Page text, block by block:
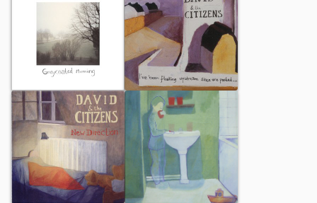
Graycoated Morning I've Been Floating Upstream – EP